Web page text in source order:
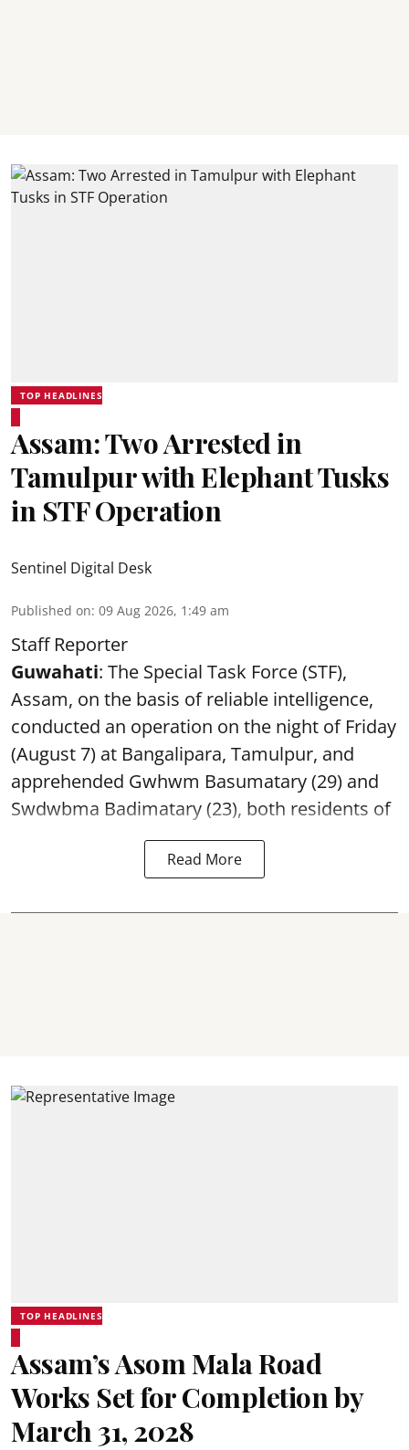
TOP HEADLINES
Assam: Two Arrested in
Tamulpur with Elephant Tusks
in STF Operation
Sentinel Digital Desk
Published on: 09 Aug 2026, 1:49 am
Staff Reporter
Guwahati: The Special Task Force (STF),
Assam, on the basis of reliable intelligence,
conducted an operation on the night of Friday
(August 7) at Bangalipara, Tamulpur, and
apprehended Gwhwm Basumatary (29) and
Swdwbma Badimatary (23), both residents of
Read More
TOP HEADLINES
Assam’s Asom Mala Road
Works Set for Completion by
March 31, 2028